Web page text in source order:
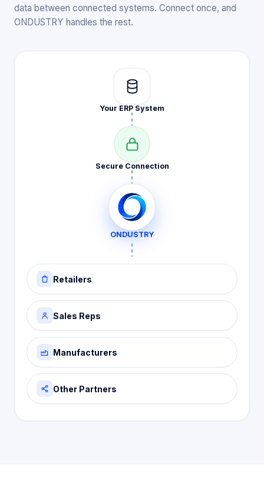
data between connected systems. Connect once, and
ONDUSTRY handles the rest.
Your ERP System
SecureConnection
ONDUSTRY
Retailers
Sales Reps
Manufacturers
Other Partners